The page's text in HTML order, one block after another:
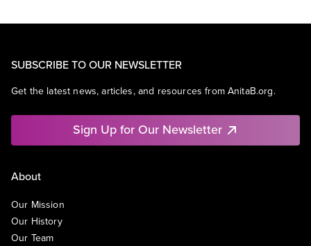
SUBSCRIBE TO OUR NEWSLETTER
Get the latest news, articles, and resources from AnitaB.org.
Sign Up for Our Newsletter
About
Our Mission
Our History
Our Team